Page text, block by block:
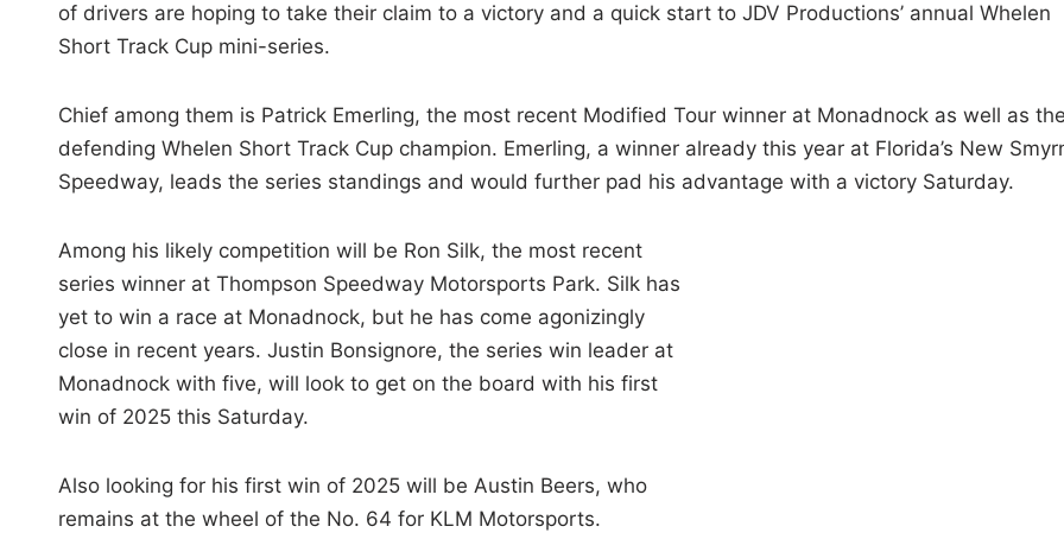
of drivers are hoping to take their claim to a victory and a quick start to JDV Productions’ annual Whelen
Short Track Cup mini-series.
Chief among them is Patrick Emerling, the most recent Modified Tour winner at Monadnock as well as
defending Whelen Short Track Cup champion. Emerling, a winner already this year at Florida’s New
Speedway, leads the series standings and would further pad his advantage with a victory Saturday.
Among his likely competition will be Ron Silk, the most recent
series winner at Thompson Speedway Motorsports Park. Silk has
yet to win a race at Monadnock, but he has come agonizingly
close in recent years. Justin Bonsignore, the series win leader at
Monadnock with five, will look to get on the board with his first
win of 2025 this Saturday.
Also looking for his first win of 2025 will be Austin Beers, who
remains at the wheel of the No. 64 for KLM Motorsports.